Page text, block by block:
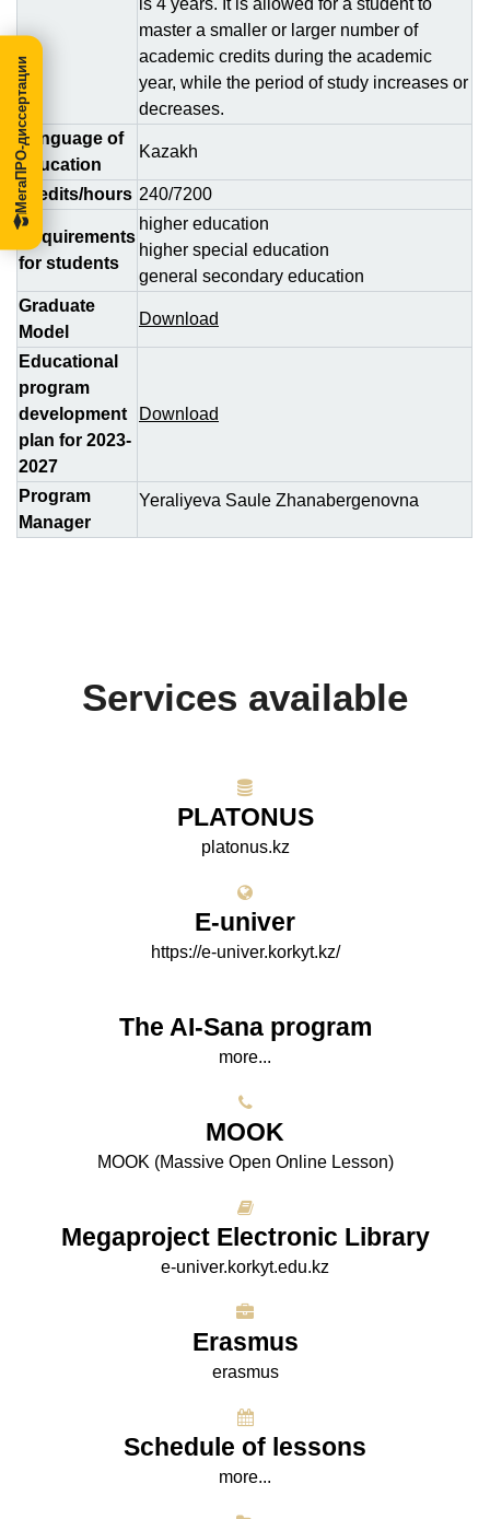
is 4 years. It is allowed for a student to
master a smaller or larger number of
academic credits during the academic
year, while the period of study increases or
decreases.
Language of
education
Kazakh
Credits/hours 240/7200
Requirements
for students
higher education
higher special education
general secondary education
Graduate
Model
Download
Educational
program
development
plan for 2023-
2027
Download
Program
Manager
Yeraliyeva Saule Zhanabergenovna
Services available
PLATONUS
platonus.kz
E-univer
https://e-univer.korkyt.kz/
The AI-Sana program
more...
МООK
МООK (Massive Open Online Lesson)
Megaproject Electronic Library
e-univer.korkyt.edu.kz
Erasmus
erasmus
Schedule of lessons
more...
МегаПРО-диссертации